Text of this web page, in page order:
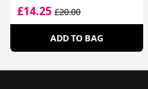
£14.25 £20.00
ADD TO BAG